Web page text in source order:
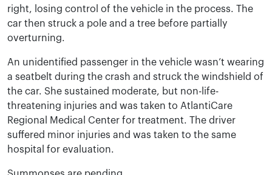
right, losing control of the vehicle in the process. The
car then struck a pole and a tree before partially
overturning.
An unidentified passenger in the vehicle wasn’t wearing
a seatbelt during the crash and struck the windshield of
the car. She sustained moderate, but non-life-
threatening injuries and was taken to AtlantiCare
Regional Medical Center for treatment. The driver
suffered minor injuries and was taken to the same
hospital for evaluation.